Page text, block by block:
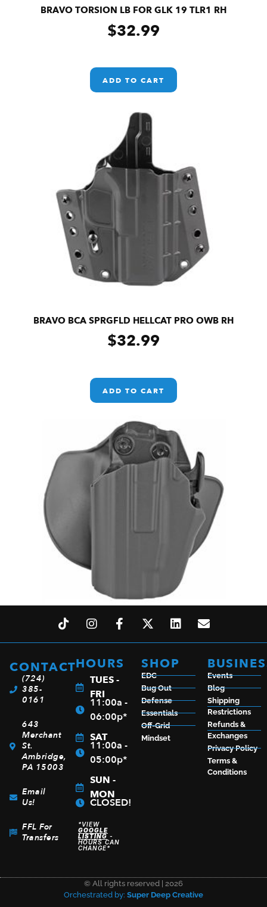
BRAVO TORSION LB FOR GLK 19 TLR1 RH
$32.99
ADD TO CART
BRAVO BCA SPRGFLD HELLCAT PRO OWB RH
$32.99
ADD TO CART
SL 578 GLS PRO-FIT CMP BLK LH
ADD TO CART
CONTACT
(724)
385-
0161
643
Merchant
St.
Ambridge,
PA 15003
Email
Us!
FFL For
Transfers
HOURS
TUES -
FRI
11:00a -
06:00p*
SAT
11:00a -
05:00p*
SUN -
MON
CLOSED!
*VIEW
GOOGLE
LISTING -
HOURS CAN
CHANGE*
SHOP
EDC
Bug Out
Defense
Essentials
Off-Grid
Mindset
Events
Blog
Shipping
Restrictions
Refunds &
Exchanges
Privacy Policy
Terms &
Conditions
© All rights reserved | 2026
Orchestrated by: Super Deep Creative